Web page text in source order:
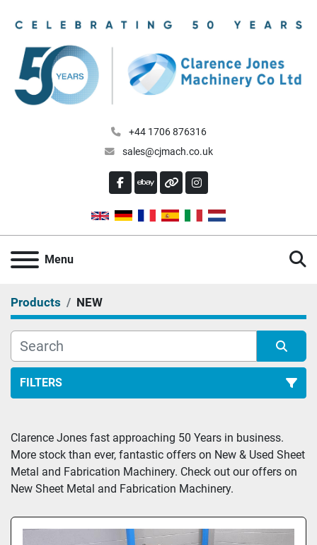
+44 1706 876316
sales@cjmach.co.uk
FACEBOOK
EBAYOTHERINSTAGRAM
Menu
Products NEW
FILTERS
Sort by
Clarence Jones fast approaching 50 Years in business.
More stock than ever, fantastic offers on New & Used Sheet
Metal and Fabrication Machinery. Check out our offers on
New Sheet Metal and Fabrication Machinery.